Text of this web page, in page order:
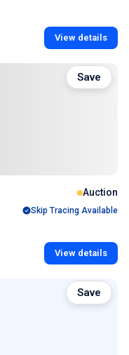
View details
Auction
Skip Tracing Available
View details
Save
Save